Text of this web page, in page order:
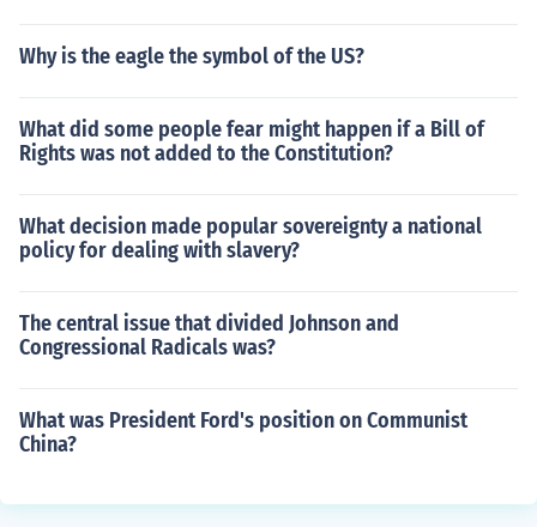
Why is the eagle the symbol of the US?
What did some people fear might happen if a Bill of
Rights was not added to the Constitution?
What decision made popular sovereignty a national
policy for dealing with slavery?
The central issue that divided Johnson and
Congressional Radicals was?
What was President Ford's position on Communist
China?